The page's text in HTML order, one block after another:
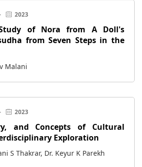
· 2023
Study of Nora from A Doll's
from Seven Steps in the
Malani
· 2023
and Concepts of Cultural
Exploration
S Thakrar, Dr. Keyur K Parekh